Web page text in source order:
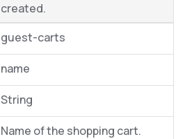
created.
guest-carts
name
String
Name of the shopping cart.